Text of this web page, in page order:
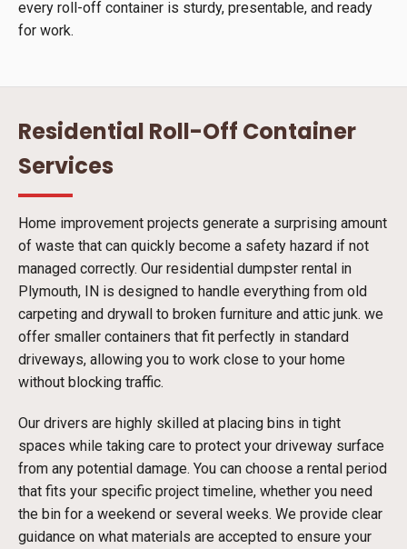
every roll-off container is sturdy, presentable, and ready
for work.
Residential Roll-Off Container
Services
Home improvement projects generate a surprising amount
of waste that can quickly become a safety hazard if not
managed correctly. Our residential dumpster rental in
Plymouth, IN is designed to handle everything from old
carpeting and drywall to broken furniture and attic junk. we
offer smaller containers that fit perfectly in standard
driveways, allowing you to work close to your home
without blocking traffic.
Our drivers are highly skilled at placing bins in tight
spaces while taking care to protect your driveway surface
from any potential damage. You can choose a rental period
that fits your specific project timeline, whether you need
the bin for a weekend or several weeks. We provide clear
guidance on what materials are accepted to ensure your